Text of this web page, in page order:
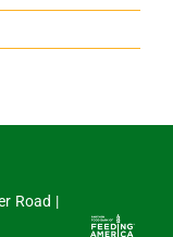
Road |